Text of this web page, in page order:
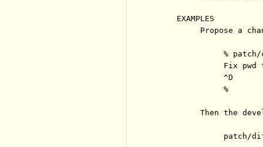
     EXAMPLES
Propose a
%
Fix pwd
               ^D
               %
Then the
patch/